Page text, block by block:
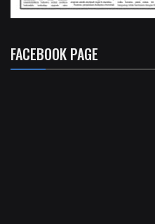
FACEBOOK PAGE